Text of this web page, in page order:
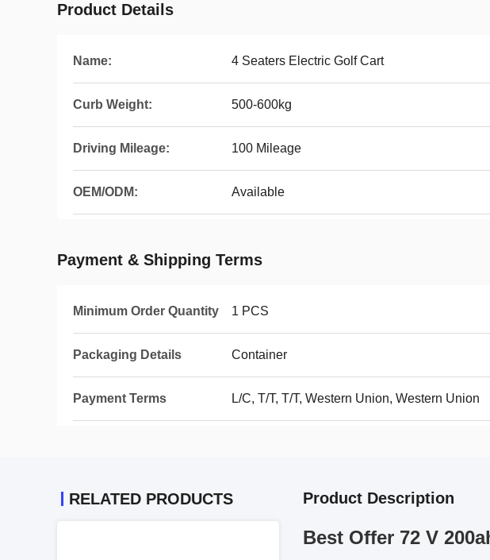
Product Details
Name: 4 Seaters Electric Golf Cart
Curb Weight: 500-600kg
Driving Mileage: 100 Mileage
OEM/ODM: Available
Payment & Shipping Terms
Minimum Order Quantity 1 PCS
Packaging Details Container
Payment Terms L/C, T/T, T/T, Western Union, Western Union
RELATED PRODUCTS Product Description
Best Offer 72 V